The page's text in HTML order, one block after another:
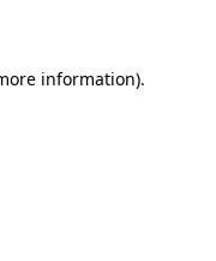
information).